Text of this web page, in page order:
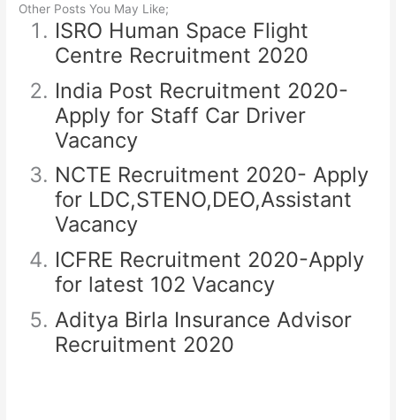
Other Posts You May Like;
ISRO Human Space Flight
Centre Recruitment 2020
India Post Recruitment 2020-
Apply for Staff Car Driver
Vacancy
NCTE Recruitment 2020- Apply
for LDC,STENO,DEO,Assistant
Vacancy
ICFRE Recruitment 2020-Apply
for latest 102 Vacancy
Aditya Birla Insurance Advisor
Recruitment 2020